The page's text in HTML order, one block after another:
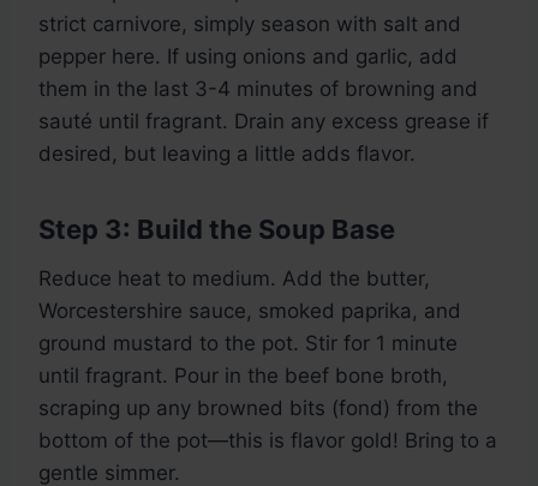
strict carnivore, simply season with salt and
pepper here. If using onions and garlic, add
them in the last 3-4 minutes of browning and
sauté until fragrant. Drain any excess grease if
desired, but leaving a little adds flavor.
Step 3: Build the Soup Base
Reduce heat to medium. Add the butter,
Worcestershire sauce, smoked paprika, and
ground mustard to the pot. Stir for 1 minute
until fragrant. Pour in the beef bone broth,
scraping up any browned bits (fond) from the
bottom of the pot—this is flavor gold! Bring to a
gentle simmer.